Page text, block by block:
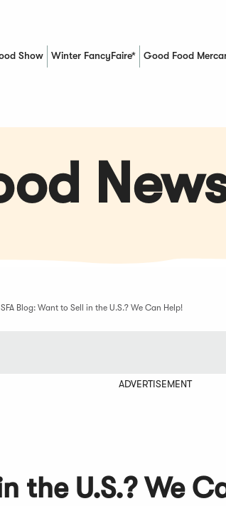
Show Winter FancyFaire* Good Food
(Opens in a new
SFA Blog: Want to Sell in the U.S.? We Can Help!
ADVERTISEMENT
the U.S.? We